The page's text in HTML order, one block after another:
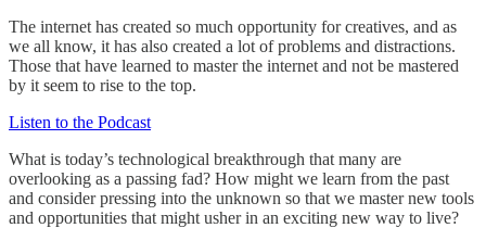
The internet has created so much opportunity for creatives, and as
we all know, it has also created a lot of problems and distractions.
Those that have learned to master the internet and not be mastered
by it seem to rise to the top.
Listen to the Podcast
What is today’s technological breakthrough that many are
overlooking as a passing fad? How might we learn from the past
and consider pressing into the unknown so that we master new tools
and opportunities that might usher in an exciting new way to live?